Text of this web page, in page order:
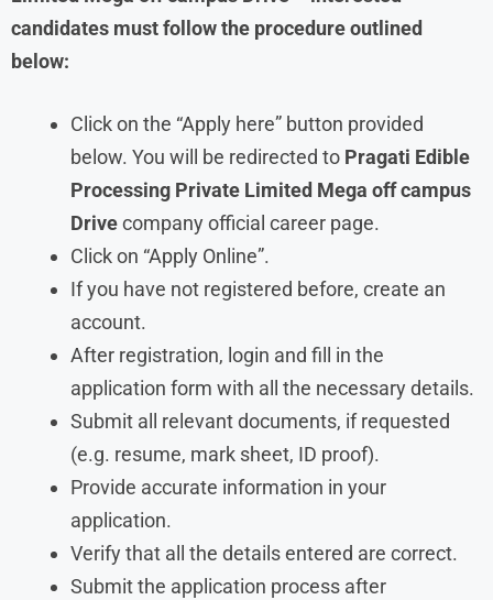
candidates must follow the procedure outlined
below:
Click on the “Apply here” button provided
below. You will be redirected to Pragati Edible
Processing Private Limited Mega off campus
Drivecompany official career page.
Click on “Apply Online”.
If you have not registered before, create an
account.
After registration, login and fill in the
application form with all the necessary details.
Submit all relevant documents, if requested
(e.g. resume, mark sheet, ID proof).
Provide accurate information in your
application.
Verify that all the details entered are correct.
Submit the application process after